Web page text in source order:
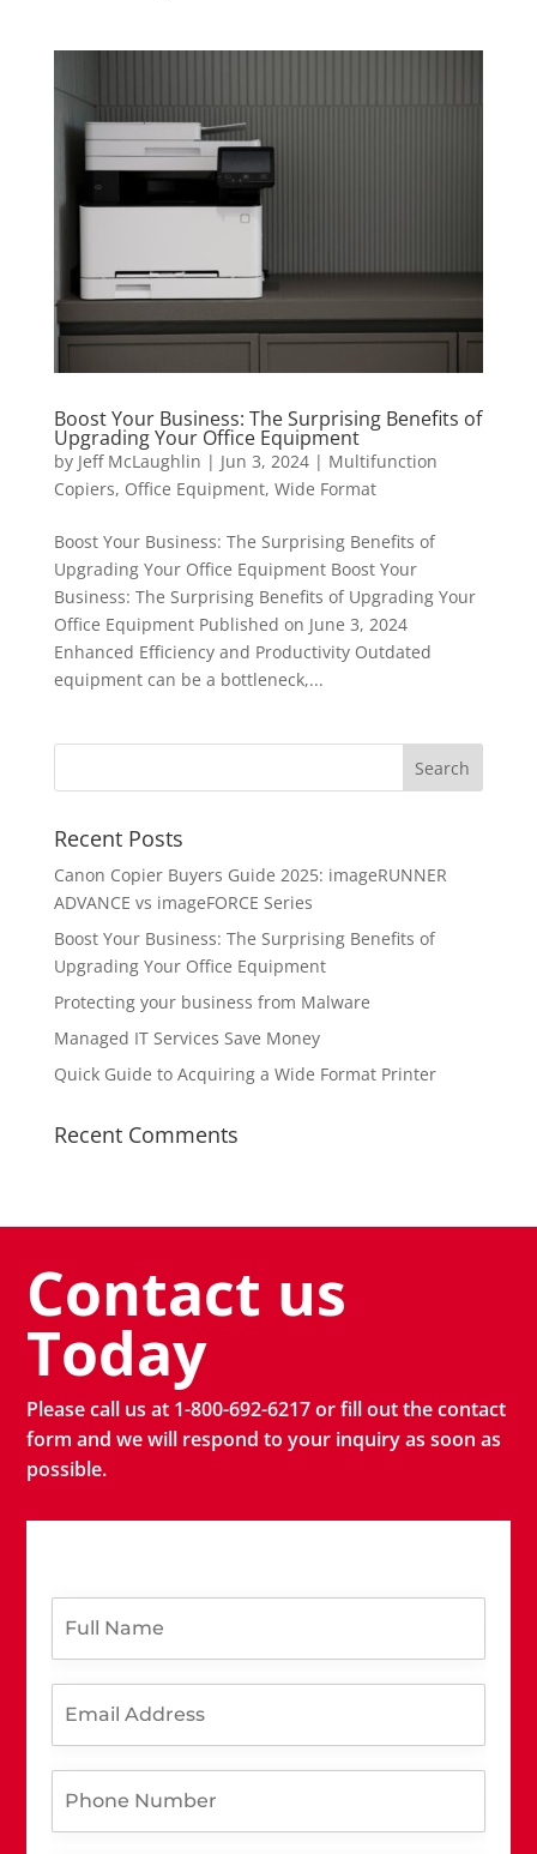
Boost Your Business: The Surprising Benefits of
Upgrading Your Office Equipment
by Jeff McLaughlin | Jun 3, 2024| Multifunction
Copiers, Office Equipment, Wide Format
Boost Your Business: The Surprising Benefits of
Upgrading Your Office Equipment Boost Your
Business: The Surprising Benefits of Upgrading Your
Office Equipment Published on June 3, 2024
Enhanced Efficiency and Productivity Outdated
equipment can be a bottleneck,...
Recent Posts
Canon Copier Buyers Guide 2025: imageRUNNER
ADVANCE vs imageFORCE Series
Boost Your Business: The Surprising Benefits of
Upgrading Your Office Equipment
Protecting your business from Malware
Managed IT Services Save Money
Quick Guide to Acquiring a Wide Format Printer
Recent Comments
Contact us
Today
Please call us at 1-800-692-6217 or fill out the contact
form and we will respond to your inquiry as soon as
possible.
l
l
N
m
e
m
a
i
d
y
o